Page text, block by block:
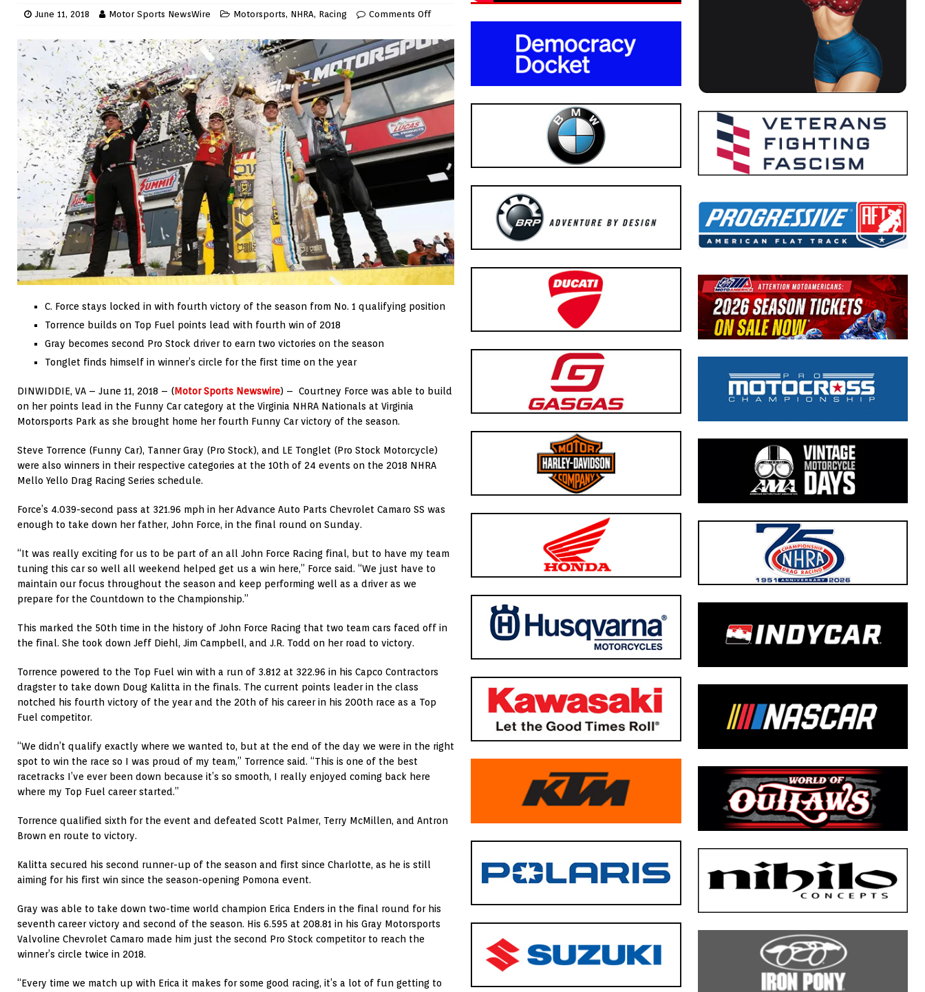
June 11, 2018 Motor Sports NewsWire Motorsports, NHRA, Racing Comments Off
C. Force stays locked in with fourth victory of the season from No. 1 qualifying position
Torrence builds on Top Fuel points lead with fourth win of 2018
Gray becomes second Pro Stock driver to earn two victories on the season
Tonglet finds himself in winner’s circle for the first time on the year
DINWIDDIE, VA – June 11, 2018 – (Motor Sports Newswire) – Courtney Force was able to build
on her points lead in the Funny Car category at the Virginia NHRA Nationals at Virginia
Motorsports Park as she brought home her fourth Funny Car victory of the season.
Steve Torrence (Funny Car), Tanner Gray (Pro Stock), and LE Tonglet (Pro Stock Motorcycle)
were also winners in their respective categories at the 10th of 24 events on the 2018 NHRA
Mello Yello Drag Racing Series schedule.
Force’s 4.039-second pass at 321.96 mph in her Advance Auto Parts Chevrolet Camaro SS was
enough to take down her father, John Force, in the final round on Sunday.
“It was really exciting for us to be part of an all John Force Racing final, but to have my team
tuning this car so well all weekend helped get us a win here,” Force said. “We just have to
maintain our focus throughout the season and keep performing well as a driver as we
prepare for the Countdown to the Championship.”
This marked the 50th time in the history of John Force Racing that two team cars faced off in
the final. She took down Jeff Diehl, Jim Campbell, and J.R. Todd on her road to victory.
Torrence powered to the Top Fuel win with a run of 3.812 at 322.96 in his Capco Contractors
dragster to take down Doug Kalitta in the finals. The current points leader in the class
notched his fourth victory of the year and the 20th of his career in his 200th race as a Top
Fuel competitor.
“We didn’t qualify exactly where we wanted to, but at the end of the day we were in the right
spot to win the race so I was proud of my team,” Torrence said. “This is one of the best
racetracks I’ve ever been down because it’s so smooth, I really enjoyed coming back here
where my Top Fuel career started.”
Torrence qualified sixth for the event and defeated Scott Palmer, Terry McMillen, and Antron
Brown en route to victory.
Kalitta secured his second runner-up of the season and first since Charlotte, as he is still
aiming for his first win since the season-opening Pomona event.
Gray was able to take down two-time world champion Erica Enders in the final round for his
seventh career victory and second of the season. His 6.595 at 208.81 in his Gray Motorsports
Valvoline Chevrolet Camaro made him just the second Pro Stock competitor to reach the
winner’s circle twice in 2018.
“Every time we match up with Erica it makes for some good racing, it’s a lot of fun getting to